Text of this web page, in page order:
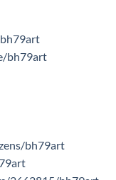
bh79art
bh79art